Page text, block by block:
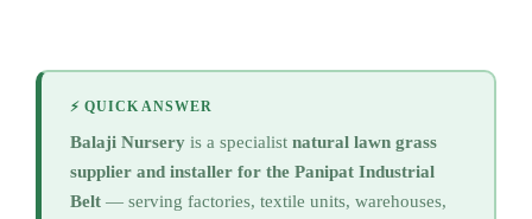
⚡ QUICK ANSWER
Balaji Nursery is a specialist natural lawn grass
supplier and installer for the Panipat Industrial
Belt — serving factories, textile units, warehouses,